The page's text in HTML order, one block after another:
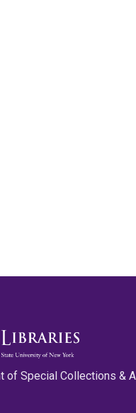
of Special Collections &